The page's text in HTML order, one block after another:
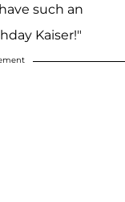
such an
Kaiser!"